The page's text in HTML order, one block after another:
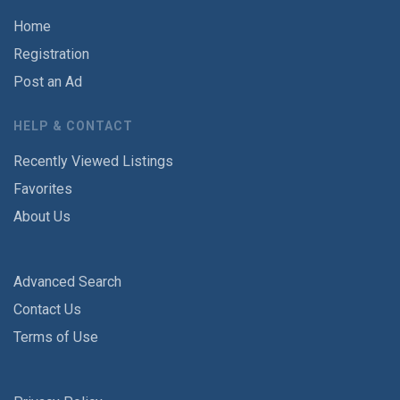
Home
Registration
Post an Ad
HELP & CONTACT
Recently Viewed Listings
Favorites
About Us
Advanced Search
Contact Us
Terms of Use